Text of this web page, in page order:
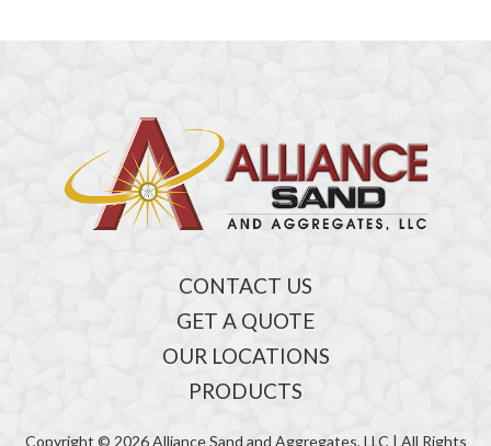
CONTACT US
GET A QUOTE
OUR LOCATIONS
PRODUCTS
Copyright © 2026 Alliance Sand and Aggregates, LLC | All Rights